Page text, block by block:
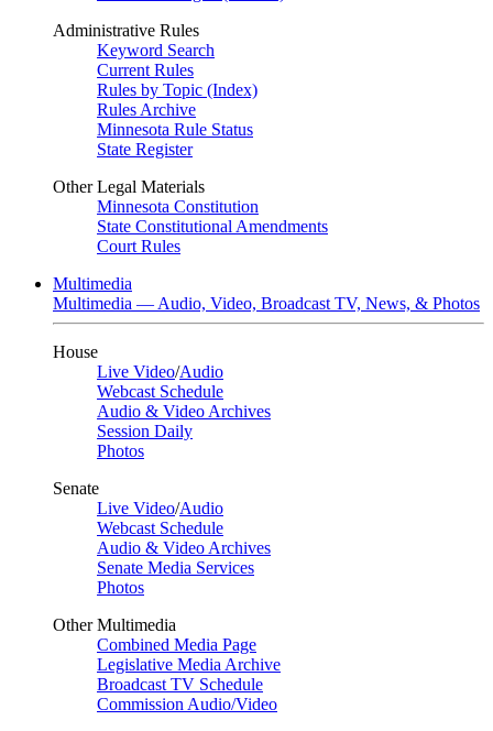
Administrative Rules
Keyword Search
Current Rules
Rules by Topic (Index)
Rules Archive
Minnesota Rule Status
State Register
Other Legal Materials
Minnesota Constitution
State Constitutional Amendments
Court Rules
Multimedia
Multimedia — Audio, Video, Broadcast TV, News, & Photos
House
Live Video/Audio
Webcast Schedule
Audio & Video Archives
Session Daily
Photos
Senate
Live Video/Audio
Webcast Schedule
Audio & Video Archives
Senate Media Services
Photos
Other Multimedia
Combined Media Page
Legislative Media Archive
Broadcast TV Schedule
Commission Audio/Video